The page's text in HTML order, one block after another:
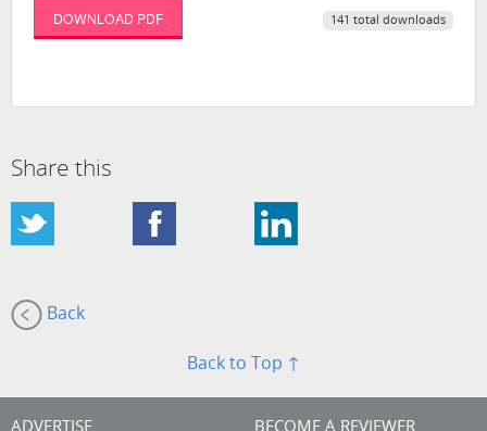
DOWNLOAD PDF 141 total downloads
Share this
Back
Back to Top ↑